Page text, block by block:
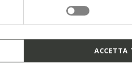
ACCETTA